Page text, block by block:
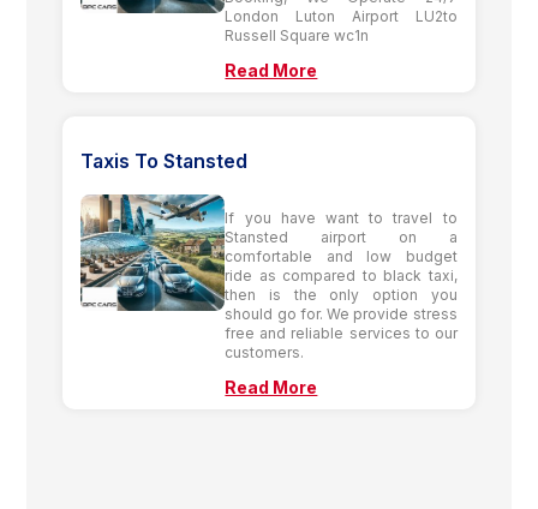
London Luton Airport LU2to
Russell Square wc1n
Read More
Taxis To Stansted
If you have want to travel to
Stansted airport on a
comfortable and low budget
ride as compared to black taxi,
then is the only option you
should go for. We provide stress
free and reliable services to our
customers.
Read More